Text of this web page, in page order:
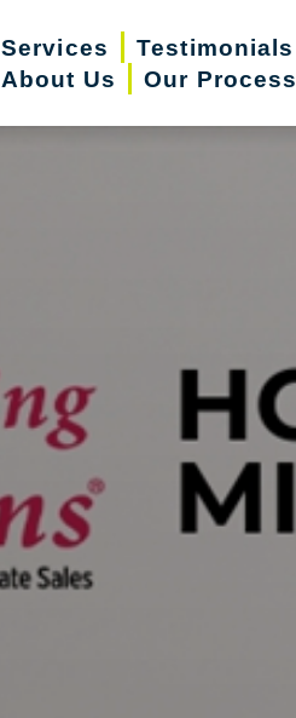
Services Testimonials
About Us
Our Process